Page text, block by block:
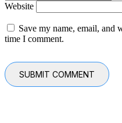
Website
Save my name, email, and
time I comment.